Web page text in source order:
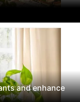
and enhance